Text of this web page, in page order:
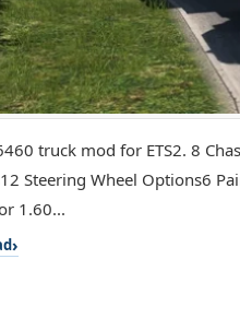
truck mod for ETS2. 8
Steering Wheel Options6
1.60...